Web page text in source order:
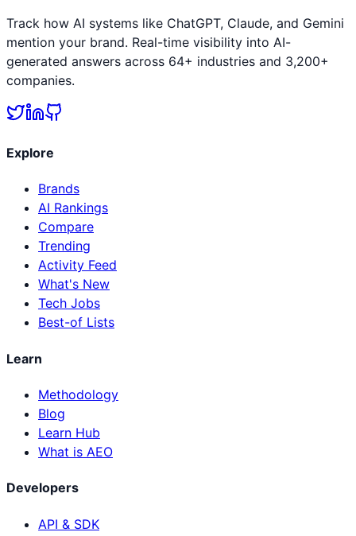
Track how AI systems like ChatGPT, Claude, and Gemini
mention your brand. Real-time visibility into AI-
generated answers across 64+ industries and 3,200+
companies.
Explore
Brands
AI Rankings
Compare
Trending
Activity Feed
What's New
Tech Jobs
Best-of Lists
Learn
Methodology
Blog
Learn Hub
What is AEO
Developers
API & SDK